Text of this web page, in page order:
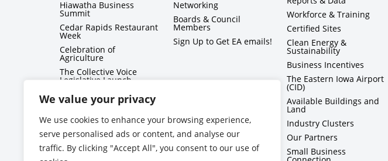
We value your privacy
We use cookies to enhance your browsing experience,
serve personalised ads or content, and analyse our
traffic. By clicking "Accept All", you consent to our use of
Hiawatha Business
Summit
Cedar Rapids Restaurant
Week
Celebration of
Agriculture
The Collective Voice
Legislative Launch
BizMix
Capitol Conversations
Networking
Boards & Council
Members
Sign Up to Get EA emails!
Workforce & Training
Certified Sites
Clean Energy &
Sustainability
Business Incentives
The Eastern Iowa Airport
(CID)
Available Buildings and
Land
Industry Clusters
Our Partners
Small Business